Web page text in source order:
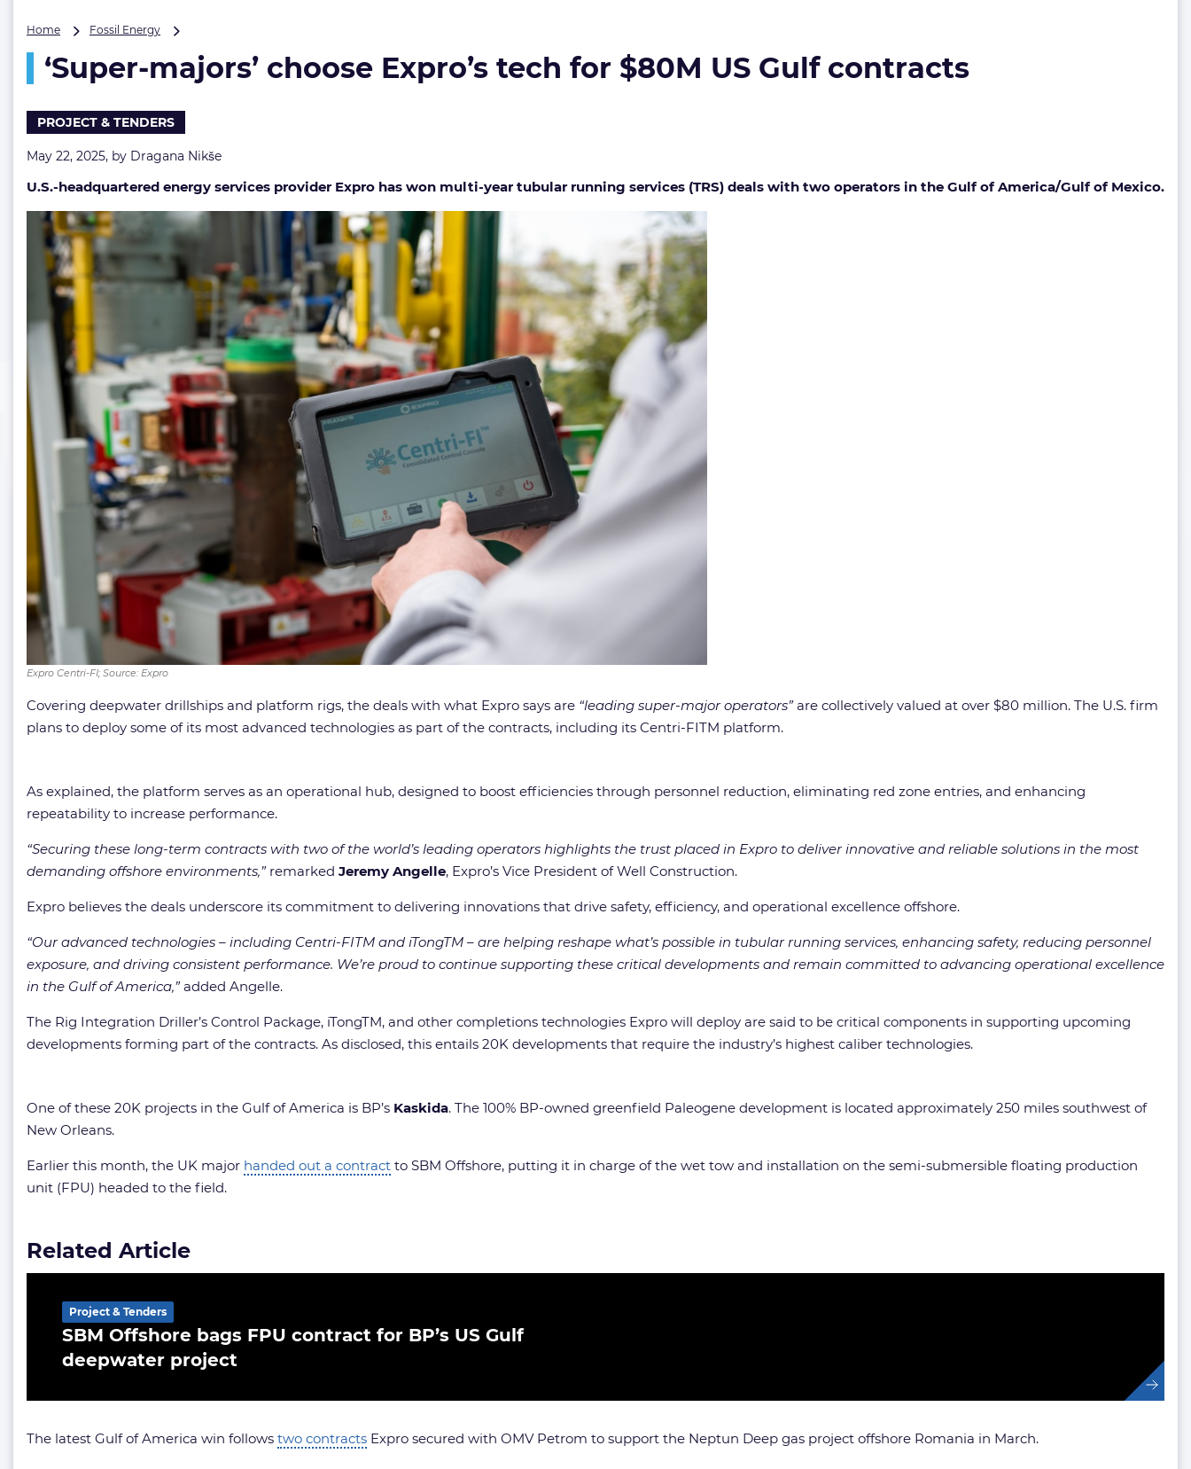
Home Fossil Energy
choose
Expro’s
US
contracts
‘Super-majors’ choose Expro’s tech for $80M US Gulf contracts
PROJECT & TENDERS
May 22, 2025, by Dragana Nikše
U.S.-headquartered energy services provider Expro has won multi-year tubular running services (TRS) deals with two operators in the Gulf of America/Gulf of Mexico.
Expro Centri-FI; Source: Expro
Covering deepwater drillships and platform rigs, the deals with what Expro says are “leading super-major operators”are collectively valued at over $80 million. The U.S. firm
plans to deploy some of its most advanced technologies as part of the contracts, including its Centri-FITM platform.
As explained, the platform serves as an operational hub, designed to boost efficiencies through personnel reduction, eliminating red zone entries, and enhancing
repeatability to increase performance.
“Securing these long-term contracts with two of the world’s leading operators highlights the trust placed in Expro to deliver innovative and reliable solutions in the most
demanding offshore environments,” remarked Jeremy Angelle, Expro’s Vice President of Well Construction.
Expro believes the deals underscore its commitment to delivering innovations that drive safety, efficiency, and operational excellence offshore.
“Our advanced technologies – including Centri-FITM and iTongTM – are helping reshape what’s possible in tubular running services, enhancing safety, reducing personnel
exposure, and driving consistent performance. We’re proud to continue supporting these critical developments and remain committed to advancing operational excellence
in the Gulf of America,”added Angelle.
The Rig Integration Driller’s Control Package, iTongTM, and other completions technologies Expro will deploy are said to be critical components in supporting upcoming
developments forming part of the contracts. As disclosed, this entails 20K developments that require the industry’s highest caliber technologies.
One of these 20K projects in the Gulf of America is BP’s Kaskida. The 100% BP-owned greenfield Paleogene development is located approximately 250 miles southwest of
New Orleans.
Earlier this month, the UK major handed out a contract to SBM Offshore, putting it in charge of the wet tow and installation on the semi-submersible floating production
unit (FPU) headed to the field.
Related Article
SBM Offshore bags FPU contract for BP’s US Gulf
deepwater project
Project & Tenders
The latest Gulf of America win follows two contracts Expro secured with OMV Petrom to support the Neptun Deep gas project offshore Romania in March.